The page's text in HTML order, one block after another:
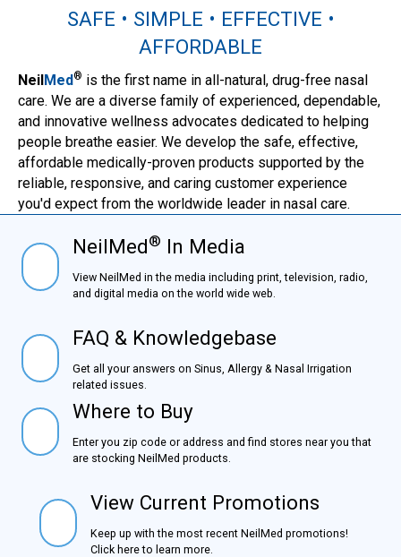
SAFE • SIMPLE • EFFECTIVE •
AFFORDABLE
NeilMed® is the first name in all-natural, drug-free nasal
care. We are a diverse family of experienced, dependable,
and innovative wellness advocates dedicated to helping
people breathe easier. We develop the safe, effective,
affordable medically-proven products supported by the
reliable, responsive, and caring customer experience
you'd expect from the worldwide leader in nasal care.
NielMed® In MediaNeilMed ®In Media
View NeilMed in the media including print, television,
radio, and digital media on the world wide web.
FAQ & KnowledgebaseFAQ & Knowledgebase
Get all your answers on Sinus, Allergy & Nasal Irrigation
related issues.
Where to BuyWhere to Buy
Enter you zip code or address and find stores near you
that are stocking NeilMed products.
View Current Promotions
View Current Promotions
Keep up with the most recent NeilMed promotions!
Click here to learn more.